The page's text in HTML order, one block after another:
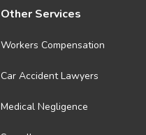
Other Services
Workers Compensation
Car Accident Lawyers
Medical Negligence